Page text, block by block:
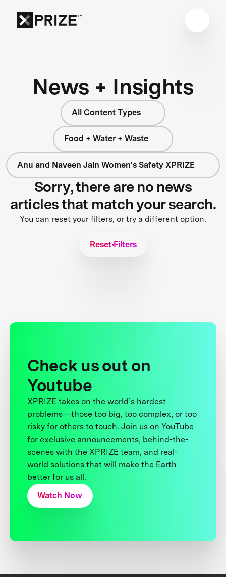
News + Insights
All Content Types
Food + Water + Waste
Anu and Naveen Jain Women's Safety XPRIZE
Sorry, there are no news
articles that match your search.
You can reset your filters, or try a different option.
Reset Filters
Check us out on
Youtube
XPRIZE takes on the world’s hardest
problems—those too big, too complex, or too
risky for others to touch. Join us on YouTube
for exclusive announcements, behind-the-
scenes with the XPRIZE team, and real-
world solutions that will make the Earth
better for us all.
Watch Now